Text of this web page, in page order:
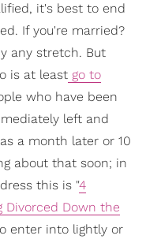
it's best to end
If you're married?
any stretch. But
is at least go to
who have been
left and
a month later or 10
about that soon; in
this is "4
Divorced Down the
enter into lightly or